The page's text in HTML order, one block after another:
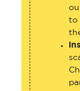
to